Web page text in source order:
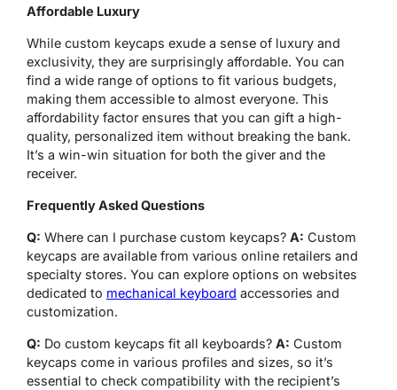
Affordable Luxury
While custom keycaps exude a sense of luxury and
exclusivity, they are surprisingly affordable. You can
find a wide range of options to fit various budgets,
making them accessible to almost everyone. This
affordability factor ensures that you can gift a high-
quality, personalized item without breaking the bank.
It’s a win-win situation for both the giver and the
receiver.
Frequently Asked Questions
Q: Where can I purchase custom keycaps? A: Custom
keycaps are available from various online retailers and
specialty stores. You can explore options on websites
dedicated to mechanical keyboard accessories and
customization.
Q: Do custom keycaps fit all keyboards? A: Custom
keycaps come in various profiles and sizes, so it’s
essential to check compatibility with the recipient’s